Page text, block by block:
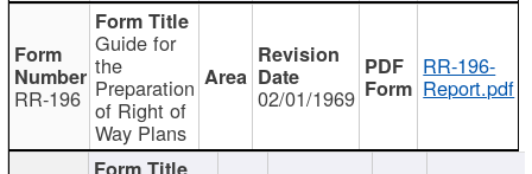
RR-196
Guide for
the
Preparation
of Right of
Way Plans
02/01/1969
RR-196-
Report.pdf